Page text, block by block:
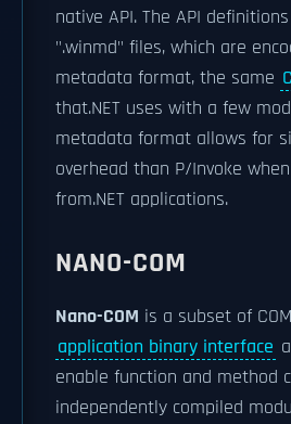
native API. The API
".winmd" files, which are
metadata format, the same
that.NET uses with a few
metadata format allows for
overhead than P/Invoke
from.NET applications.
NANO-COM
Nano-COM is a subset of
application binary interface
enable function and method
independently compiled